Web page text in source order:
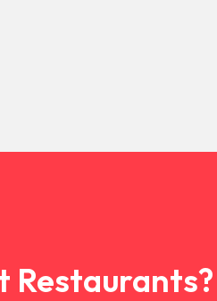
Restaurants?